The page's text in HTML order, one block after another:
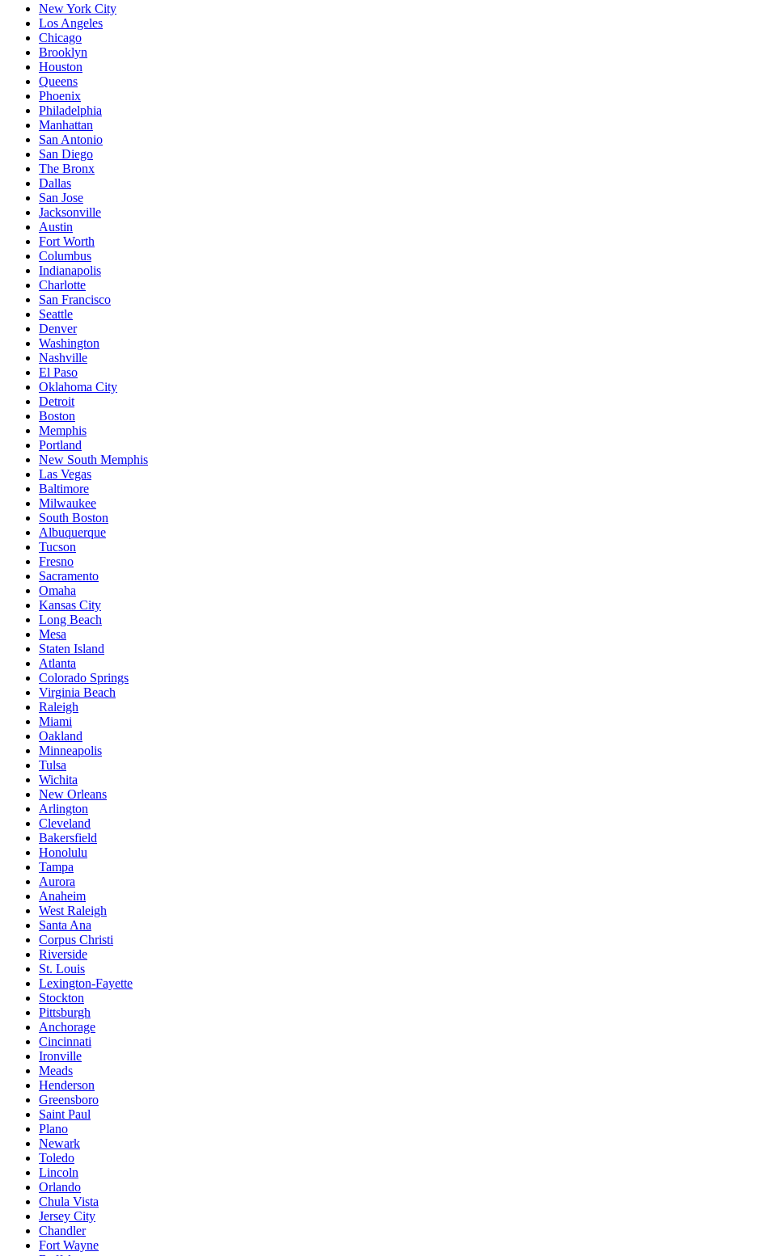
New York City
Los Angeles
Chicago
Brooklyn
Houston
Queens
Phoenix
Philadelphia
Manhattan
San Antonio
San Diego
The Bronx
Dallas
San Jose
Jacksonville
Austin
Fort Worth
Columbus
Indianapolis
Charlotte
San Francisco
Seattle
Denver
Washington
Nashville
El Paso
Oklahoma City
Detroit
Boston
Memphis
Portland
New South Memphis
Las Vegas
Baltimore
Milwaukee
South Boston
Albuquerque
Tucson
Fresno
Sacramento
Omaha
Kansas City
Long Beach
Mesa
Staten Island
Atlanta
Colorado Springs
Virginia Beach
Raleigh
Miami
Oakland
Minneapolis
Tulsa
Wichita
New Orleans
Arlington
Cleveland
Bakersfield
Honolulu
Tampa
Aurora
Anaheim
West Raleigh
Santa Ana
Corpus Christi
Riverside
St. Louis
Lexington-Fayette
Stockton
Pittsburgh
Anchorage
Cincinnati
Ironville
Meads
Henderson
Greensboro
Saint Paul
Plano
Newark
Toledo
Lincoln
Orlando
Chula Vista
Jersey City
Chandler
Fort Wayne